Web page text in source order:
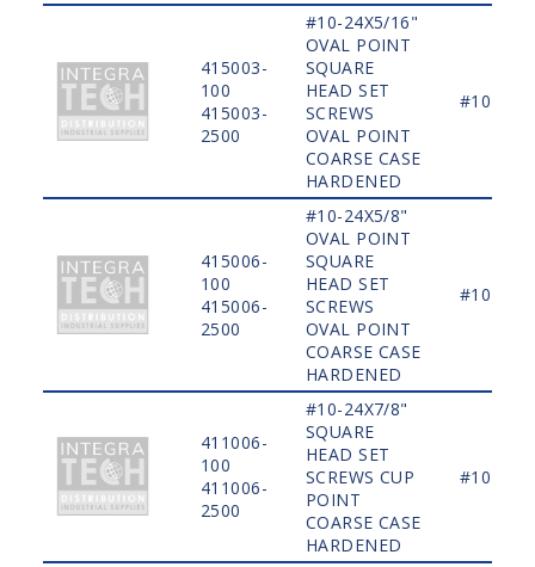
415003-
100
415003-
2500
#10-24X5/16"
OVAL POINT
SQUARE
HEAD SET
SCREWS
OVAL POINT
COARSE CASE
HARDENED
#10
415006-
100
415006-
2500
#10-24X5/8"
OVAL POINT
SQUARE
HEAD SET
SCREWS
OVAL POINT
COARSE CASE
HARDENED
#10
411006-
100
411006-
2500
#10-24X7/8"
SQUARE
HEAD SET
SCREWS CUP
POINT
COARSE CASE
HARDENED
#10